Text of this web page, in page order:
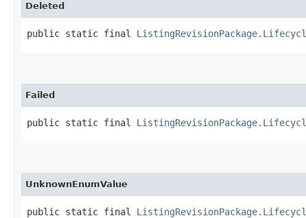
Deleted
public static final
Failed
public static final
UnknownEnumValue
public static final